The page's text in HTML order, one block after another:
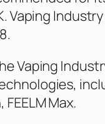
Industry
Vaping
Max.